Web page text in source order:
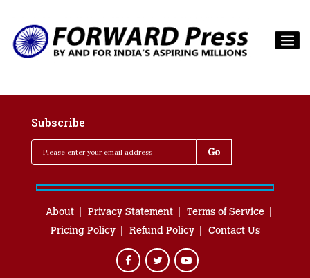
Subscribe
About Privacy Statement
Terms of Service
Pricing Policy
Refund Policy Contact Us